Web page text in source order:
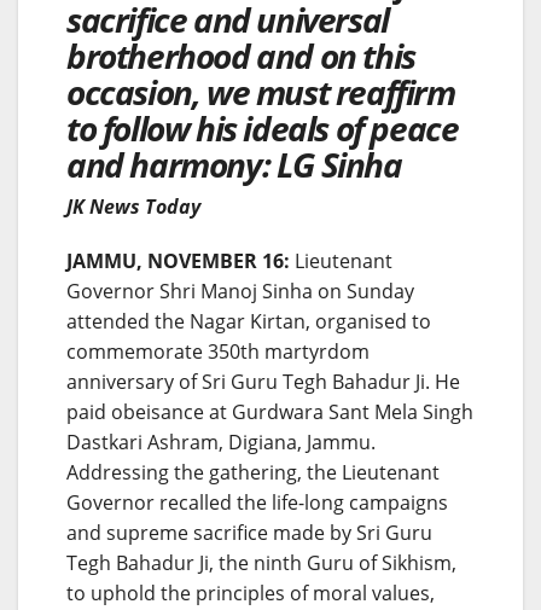
sacrifice and universal
brotherhood and on this
occasion, we must reaffirm
to follow his ideals of peace
and harmony: LG Sinha
JK News Today
JAMMU, NOVEMBER 16: Lieutenant
Governor Shri Manoj Sinha on Sunday
attended the Nagar Kirtan, organised to
commemorate 350th martyrdom
anniversary of Sri Guru Tegh Bahadur Ji. He
paid obeisance at Gurdwara Sant Mela Singh
Dastkari Ashram, Digiana, Jammu.
Addressing the gathering, the Lieutenant
Governor recalled the life-long campaigns
and supreme sacrifice made by Sri Guru
Tegh Bahadur Ji, the ninth Guru of Sikhism,
to uphold the principles of moral values,